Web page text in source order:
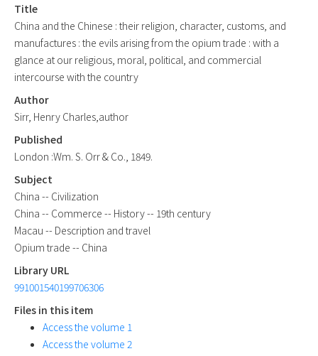
Title
China and the Chinese : their religion, character, customs, and
manufactures : the evils arising from the opium trade : with a
glance at our religious, moral, political, and commercial
intercourse with the country
Author
Sirr, Henry Charles,author
Published
London :Wm. S. Orr & Co., 1849.
Subject
China -- Civilization
China -- Commerce -- History -- 19th century
Macau -- Description and travel
Opium trade -- China
Library URL
991001540199706306
Files in this item
Access the volume 1
Access the volume 2